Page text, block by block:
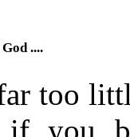
....
too
if you